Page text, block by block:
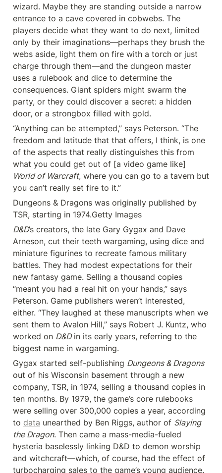
wizard. Maybe they are standing outside a narrow
entrance to a cave covered in cobwebs. The
players decide what they want to do next, limited
only by their imaginations—perhaps they brush the
webs aside, light them on fire with a torch or just
charge through them—and the dungeon master
uses a rulebook and dice to determine the
consequences. Giant spiders might swarm the
party, or they could discover a secret: a hidden
door, or a strongbox filled with gold.
“Anything can be attempted,” says Peterson. “The
freedom and latitude that that offers, I think, is one
of the aspects that really distinguishes this from
World of Warcraft, where you can go to a tavern but
you can’t really set fire to it.”
Dungeons & Dragons was originally published by
TSR, starting in 1974.Getty Images
D&D’s creators, the late Gary Gygax and Dave
Arneson, cut their teeth wargaming, using dice and
miniature figurines to recreate famous military
battles. They had modest expectations for their
new fantasy game. Selling a thousand copies
“meant you had a real hit on your hands,” says
Peterson. Game publishers weren’t interested,
either. “They laughed at these manuscripts when we
sent them to Avalon Hill,” says Robert J. Kuntz, who
worked on D&D in its early years, referring to the
biggest name in wargaming.
Gygax started self-publishing Dungeons & Dragons
out of his Wisconsin basement through a new
company, TSR, in 1974, selling a thousand copies in
ten months. By 1979, the game’s core rulebooks
were selling over 300,000 copies a year, according
to data unearthed by Ben Riggs, author of Slaying
the Dragon. Then came a mass-media-fueled
hysteria baselessly linking D&D to demon worship
and witchcraft—which, of course, had the effect of
turbocharging sales to the game’s young audience.